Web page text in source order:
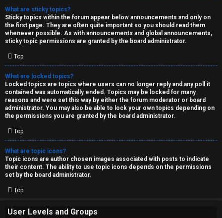
What are sticky topics?
Sticky topics within the forum appear below announcements and only on
the first page. They are often quite important so you should read them
whenever possible. As with announcements and global announcements,
sticky topic permissions are granted by the board administrator.
Top
What are locked topics?
Locked topics are topics where users can no longer reply and any poll it
contained was automatically ended. Topics may be locked for many
reasons and were set this way by either the forum moderator or board
administrator. You may also be able to lock your own topics depending on
the permissions you are granted by the board administrator.
Top
What are topic icons?
Topic icons are author chosen images associated with posts to indicate
their content. The ability to use topic icons depends on the permissions
set by the board administrator.
Top
User Levels and Groups